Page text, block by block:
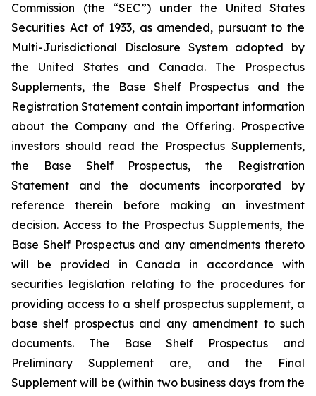
Commission (the “SEC”) under the United States
Securities Act of 1933, as amended, pursuant to the
Multi-Jurisdictional Disclosure System adopted by
the United States and Canada. The Prospectus
Supplements, the Base Shelf Prospectus and the
Registration Statement contain important information
about the Company and the Offering. Prospective
investors should read the Prospectus Supplements,
the Base Shelf Prospectus, the Registration
Statement and the documents incorporated by
reference therein before making an investment
decision. Access to the Prospectus Supplements, the
Base Shelf Prospectus and any amendments thereto
will be provided in Canada in accordance with
securities legislation relating to the procedures for
providing access to a shelf prospectus supplement, a
base shelf prospectus and any amendment to such
documents. The Base Shelf Prospectus and
Preliminary Supplement are, and the Final
Supplement will be (within two business days from the